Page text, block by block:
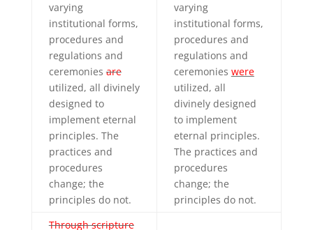
varying
institutional forms,
procedures and
regulations and
ceremoniesare
utilized, all divinely
designed to
implement eternal
principles. The
practices and
procedures
change; the
principles do not.
varying
institutional forms,
procedures and
regulations and
ceremonies were
utilized, all
divinely designed
to implement
eternal principles.
The practices and
procedures
change; the
principles do not.
Through scripture